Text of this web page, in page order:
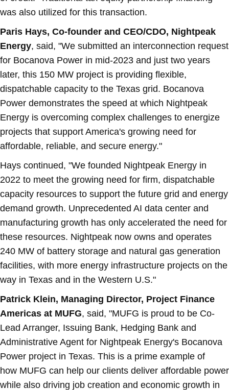
was also utilized for this transaction.
Paris Hays, Co-founder and CEO/CDO, Nightpeak
Energy, said, "We submitted an interconnection request
for Bocanova Power in mid-2023 and just two years
later, this 150 MW project is providing flexible,
dispatchable capacity to the Texas grid. Bocanova
Power demonstrates the speed at which Nightpeak
Energy is overcoming complex challenges to energize
projects that support America's growing need for
affordable, reliable, and secure energy."
Hays continued, "We founded Nightpeak Energy in
2022 to meet the growing need for firm, dispatchable
capacity resources to support the future grid and energy
demand growth. Unprecedented AI data center and
manufacturing growth has only accelerated the need for
these resources. Nightpeak now owns and operates
240 MW of battery storage and natural gas generation
facilities, with more energy infrastructure projects on the
way in Texas and in the Western U.S."
Patrick Klein, Managing Director, Project Finance
Americas at MUFG, said, "MUFG is proud to be Co-
Lead Arranger, Issuing Bank, Hedging Bank and
Administrative Agent for Nightpeak Energy's Bocanova
Power project in Texas. This is a prime example of
how MUFG can help our clients deliver affordable power
while also driving job creation and economic growth in